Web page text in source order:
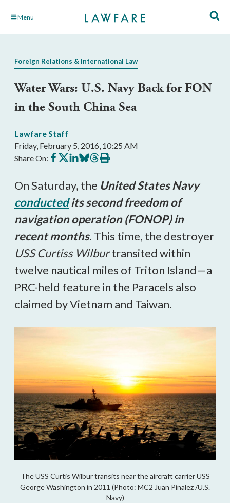
Skip Menu
Foreign Relations & International Law
Water Wars: U.S. Navy Back for FON
in the South China Sea
Lawfare Staff
Friday, February 5, 2016, 10:25 AM
Share On: Share
on
Share
on
Share
on
Share
on
Share
on
Print
this
On Saturday, the United States Navy
conductedits second freedom of
navigation operation (FONOP) in
recent months. This time, the destroyer
USS Curtiss Wilburtransited within
twelve nautical miles of Triton Island—a
PRC-held feature in the Paracels also
claimed by Vietnam and Taiwan.
The USS Curtis Wilbur transits near the aircraft carrier USS
George Washington in 2011 (Photo: MC2 Juan Pinalez /U.S.
Navy)